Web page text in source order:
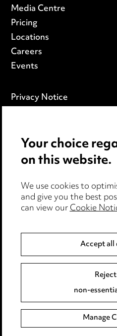
Media Centre
Pricing
Locations
Careers
Events
Privacy Notice
Cookie Notice
Legal and Regulatory
Modern Slavery
Anti-Bribery
Event Terms
Accessibility
Complaints Policy
Main Ward Hadaway site
Sitemap
© 2026, Ward Hadaway
Your choice
on this website.
We use cookies to
and give you the best
can view ourCookie
Accept all
non-
Manage